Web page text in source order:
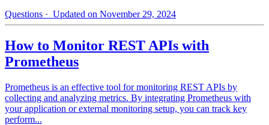
Questions · Updated on November 29, 2024
How to Monitor REST APIs with
Prometheus
Prometheus is an effective tool for monitoring REST APIs by
collecting and analyzing metrics. By integrating Prometheus with
your application or external monitoring setup, you can track key
perform...